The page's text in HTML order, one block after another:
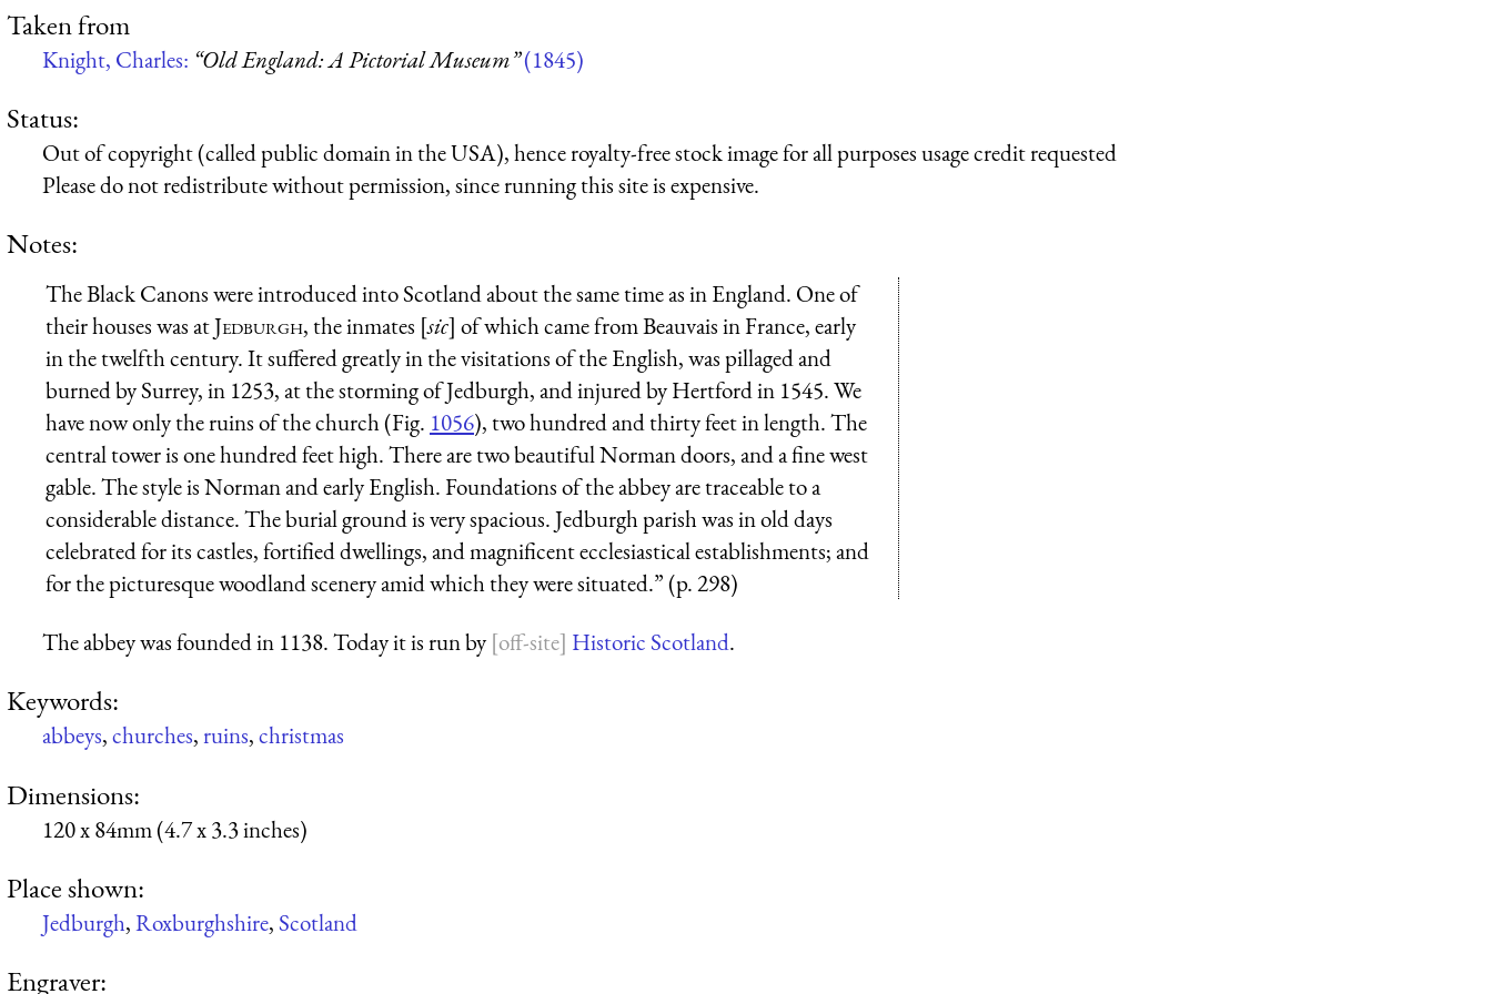
Taken from
Knight, Charles: “Old England: A Pictorial Museum”(1845)
Status:
Out of copyright (called public domain in the USA), hence royalty-free stock image for all purposes usage credit requested
Please do not redistribute without permission, since running this site is expensive.
Notes:
The Black Canons were introduced into Scotland about the same time as in England. One of
their houses was atJedburgh, the inmates [sic] of which came from Beauvais in France, early
in the twelfth century. It suffered greatly in the visitations of the English, was pillaged and
burned by Surrey, in 1253, at the storming of Jedburgh, and injured by Hertford in 1545. We
have now only the ruins of the church (Fig. 1056), two hundred and thirty feet in length. The
central tower is one hundred feet high. There are two beautiful Norman doors, and a fine west
gable. The style is Norman and early English. Foundations of the abbey are traceable to a
considerable distance. The burial ground is very spacious. Jedburgh parish was in old days
celebrated for its castles, fortified dwellings, and magnificent ecclesiastical establishments; and
for the picturesque woodland scenery amid which they were situated.” (p. 298)
The abbey was founded in 1138. Today it is run by
Historic Scotland.
Keywords:
abbeys,churches,ruins,christmas
Dimensions:
120 x 84mm (4.7 x 3.3 inches)
Place shown:
Jedburgh,Roxburghshire, Scotland
Engraver: